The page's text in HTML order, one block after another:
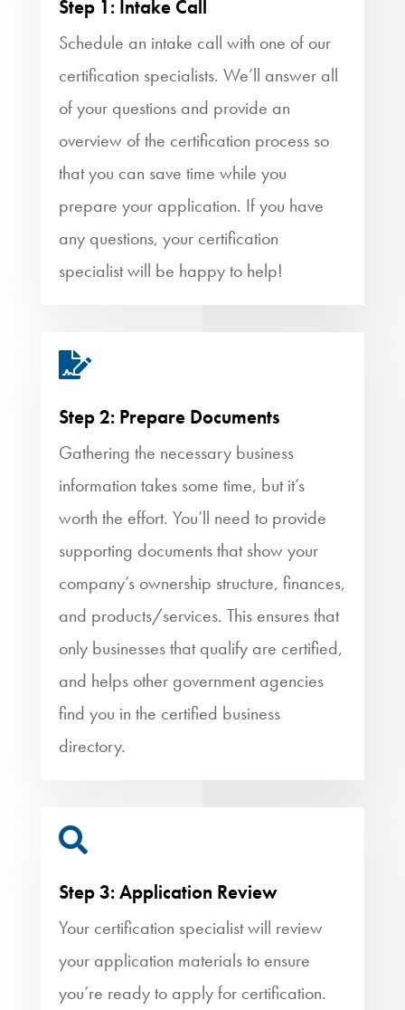
Step 1: Intake Call
Schedule an intake call with one of our
certification specialists. We’ll answer all
of your questions and provide an
overview of the certification process so
that you can save time while you
prepare your application. If you have
any questions, your certification
specialist will be happy to help!

Step 2: Prepare Documents
Gathering the necessary business
information takes some time, but it’s
worth the effort. You’ll need to provide
supporting documents that show your
company’s ownership structure, finances,
and products/services. This ensures that
only businesses that qualify are certified,
and helps other government agencies
find you in the certified business
directory.

Step 3: Application Review
Your certification specialist will review
your application materials to ensure
you’re ready to apply for certification.